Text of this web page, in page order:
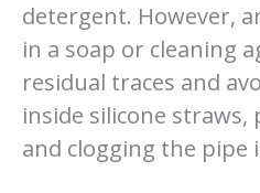
detergent. However,
in a soap or cleaning
residual traces and
inside silicone
and clogging the pipe